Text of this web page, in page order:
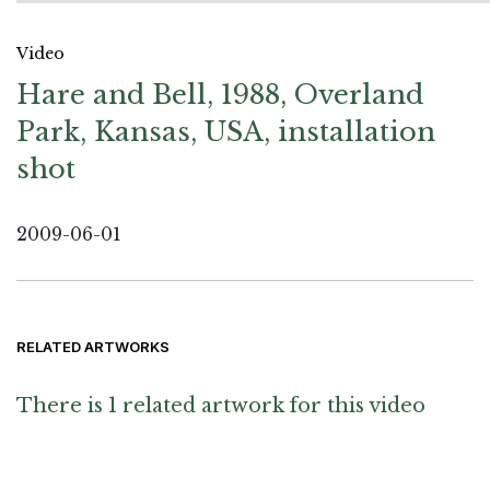
Video
Hare and Bell, 1988, Overland
Park, Kansas, USA, installation
shot
2009-06-01
RELATED ARTWORKS
There is 1 related artwork for this video